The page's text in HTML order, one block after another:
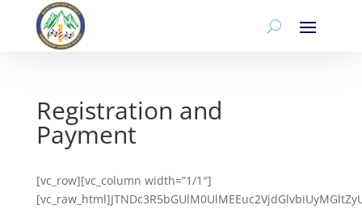
Registration and
Payment
[vc_row][vc_column width=”1/1″]